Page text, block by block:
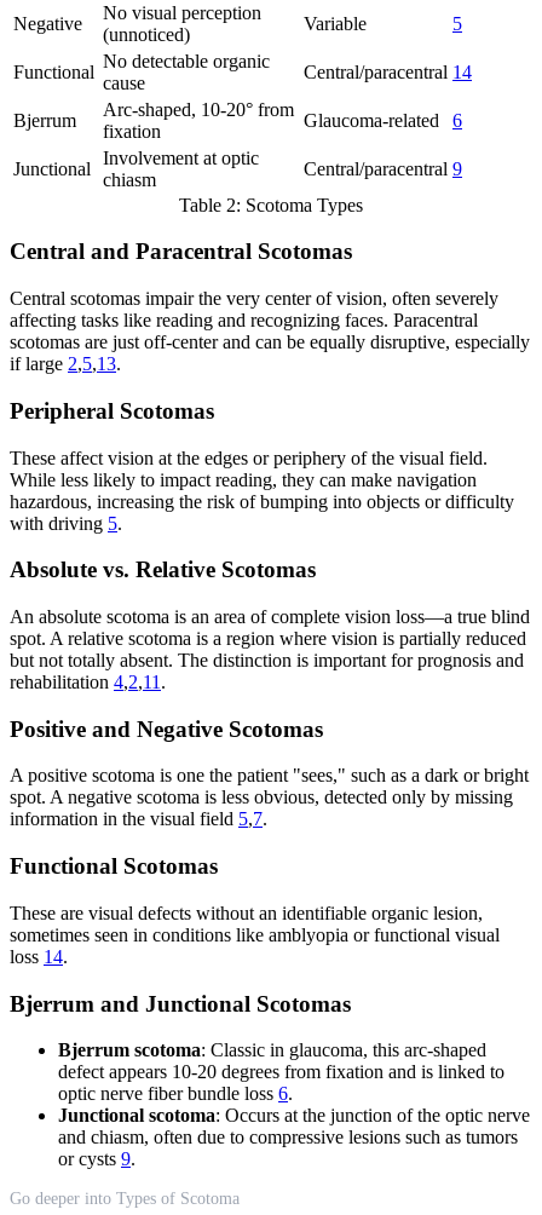
Negative
No visual perception
(unnoticed)
Variable 5
Functional
No detectable organic
cause
Central/paracentral 14
Bjerrum
Arc-shaped, 10-20° from
fixation
Glaucoma-related 6
Junctional
Involvement at optic
chiasm
Central/paracentral 9
Table 2: Scotoma Types
Central and Paracentral Scotomas
Central scotomas impair the very center of vision, often severely
affecting tasks like reading and recognizing faces. Paracentral
scotomas are just off-center and can be equally disruptive, especially
if large 2,5,13.
Peripheral Scotomas
These affect vision at the edges or periphery of the visual field.
While less likely to impact reading, they can make navigation
hazardous, increasing the risk of bumping into objects or difficulty
with driving 5.
Absolute vs. Relative Scotomas
An absolute scotoma is an area of complete vision loss—a true blind
spot. A relative scotoma is a region where vision is partially reduced
but not totally absent. The distinction is important for prognosis and
rehabilitation 4,2,11 .
Positive and Negative Scotomas
A positive scotoma is one the patient "sees," such as a dark or bright
spot. A negative scotoma is less obvious, detected only by missing
information in the visual field 5,7.
Functional Scotomas
These are visual defects without an identifiable organic lesion,
sometimes seen in conditions like amblyopia or functional visual
loss 14.
Bjerrum and Junctional Scotomas
Bjerrum scotoma: Classic in glaucoma, this arc-shaped
defect appears 10-20 degrees from fixation and is linked to
optic nerve fiber bundle loss 6.
Junctional scotoma: Occurs at the junction of the optic nerve
and chiasm, often due to compressive lesions such as tumors
or cysts 9.
Go deeper into Types of Scotoma